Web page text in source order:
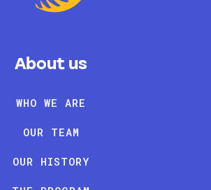
About us
WHO WE ARE
OUR TEAM
OUR HISTORY